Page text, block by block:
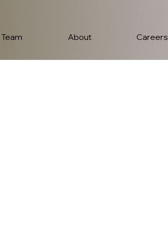
About Careers